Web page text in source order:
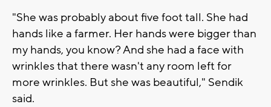
"She was probably about five foot tall. She had
hands like a farmer. Her hands were bigger than
my hands, you know? And she had a face with
wrinkles that there wasn't any room left for
more wrinkles. But she was beautiful," Sendik
said.